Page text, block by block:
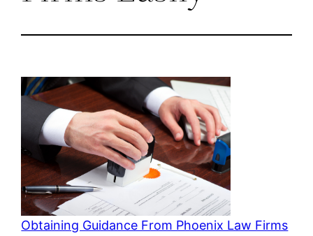
Obtaining Guidance From Phoenix Law Firms